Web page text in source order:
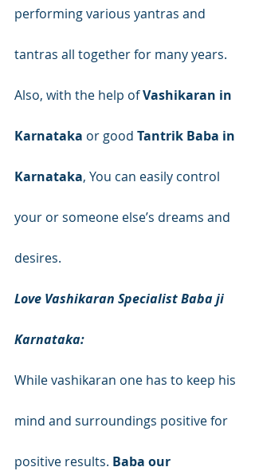
performing various yantras and
tantras all together for many years.
Also, with the help of Vashikaran in
Karnataka or good Tantrik Baba in
Karnataka, You can easily control
your or someone else’s dreams and
desires.
Love Vashikaran Specialist Baba ji
Karnataka:
While vashikaran one has to keep his
mind and surroundings positive for
positive results. Baba our